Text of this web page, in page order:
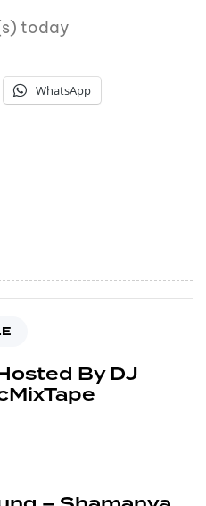
today
WhatsApp
By DJ